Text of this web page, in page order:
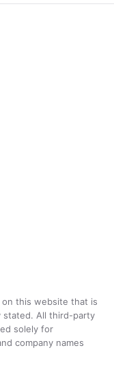
this website that is
stated. All third-party
solely for
company names